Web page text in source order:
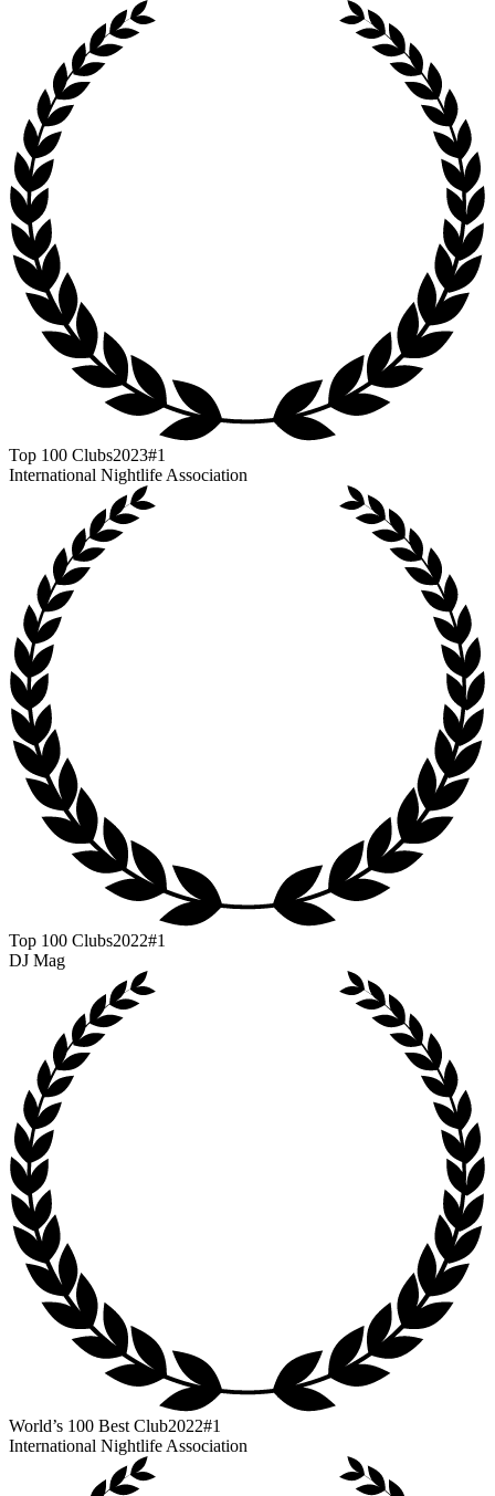
Top 100 Clubs2023#1
International Nightlife Association
Top 100 Clubs2022#1
DJ Mag
World’s 100 Best Club2022#1
International Nightlife Association